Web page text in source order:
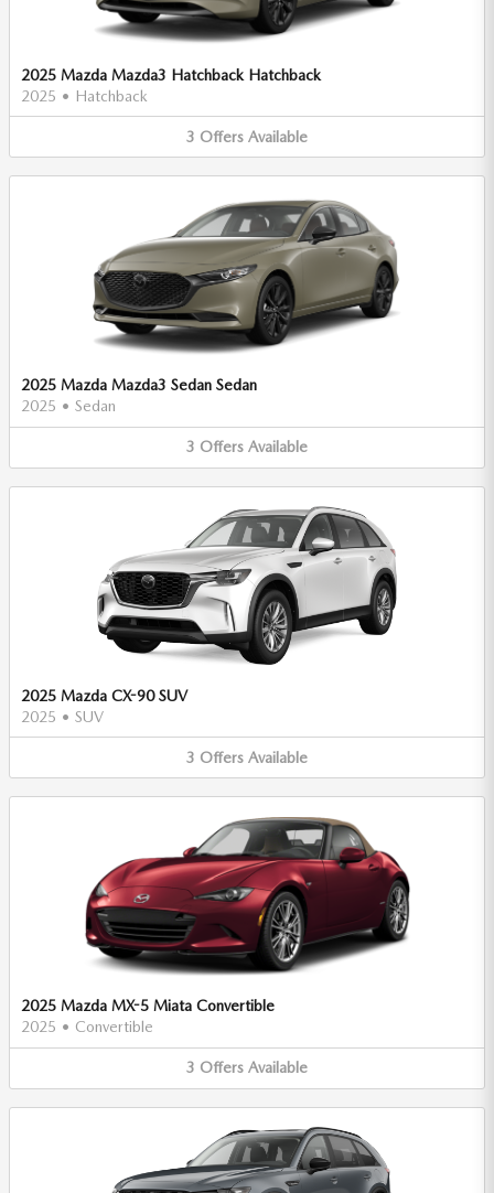
2025 Mazda Mazda3 Hatchback Hatchback
2025 • Hatchback
3 Offers Available
2025 Mazda Mazda3 Sedan Sedan
2025 • Sedan
3 Offers Available
2025 Mazda CX-90 SUV
2025 • SUV
3 Offers Available
2025 Mazda MX-5 Miata Convertible
2025 • Convertible
3 Offers Available